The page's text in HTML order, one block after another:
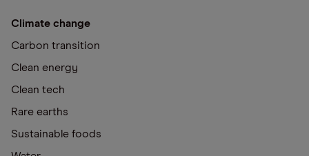
Climate change
Carbon transition
Clean energy
Clean tech
Rare earths
Sustainable foods